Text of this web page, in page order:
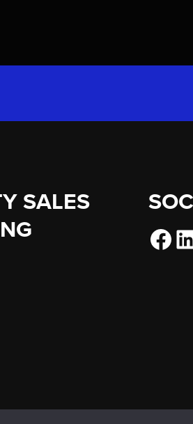
SALES